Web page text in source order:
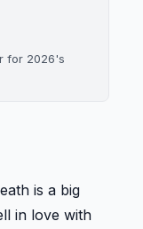
for 2026's
is a big
in love with